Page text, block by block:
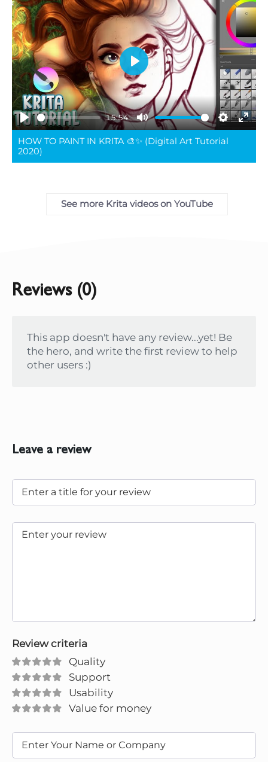
Play
15:54
Mute Settings
Play
HOW TO PAINT IN KRITA 🎨✨ (Digital Art Tutorial
2020)
See more Krita videos on YouTube
Reviews (0)
This app doesn't have any review...yet! Be
the hero, and write the first review to help
other users :)
Leave a review
Review criteria
Quality
Support
Usability
Value for money